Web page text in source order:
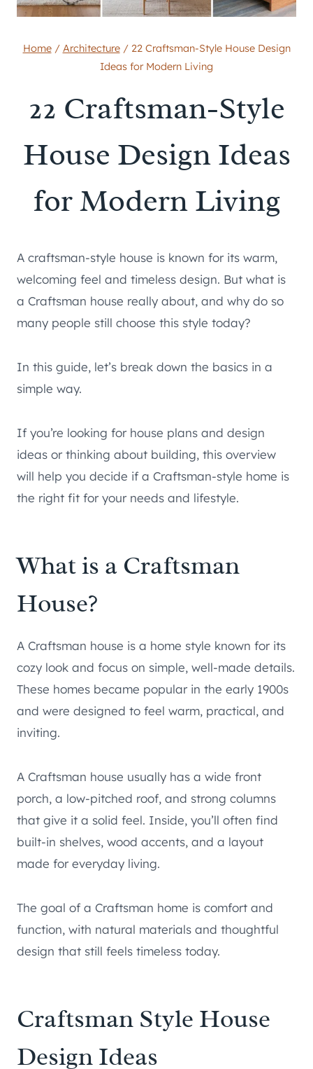
Home / Architecture / 22 Craftsman-Style House Design
Ideas for Modern Living
22 Craftsman-Style
House Design Ideas
for Modern Living
A craftsman-style house is known for its warm,
welcoming feel and timeless design. But what is
a Craftsman house really about, and why do so
many people still choose this style today?
In this guide, let’s break down the basics in a
simple way.
If you’re looking for house plans and design
ideas or thinking about building, this overview
will help you decide if a Craftsman-style home is
the right fit for your needs and lifestyle.
What is a Craftsman
House?
A Craftsman house is a home style known for its
cozy look and focus on simple, well-made details.
These homes became popular in the early 1900s
and were designed to feel warm, practical, and
inviting.
A Craftsman house usually has a wide front
porch, a low-pitched roof, and strong columns
that give it a solid feel. Inside, you’ll often find
built-in shelves, wood accents, and a layout
made for everyday living.
The goal of a Craftsman home is comfort and
function, with natural materials and thoughtful
design that still feels timeless today.
Craftsman Style House
Design Ideas